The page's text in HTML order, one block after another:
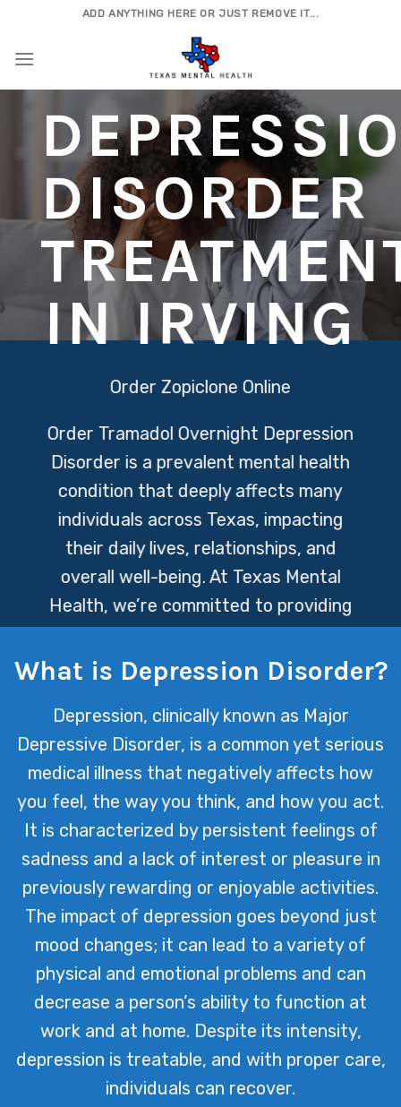
content
ADD ANYTHING HERE OR JUST REMOVE IT...
DISORDER
IN IRVING
Order Zopiclone Online
Order Tramadol Overnight Depression
Disorder is a prevalent mental health
condition that deeply affects many
individuals across Texas, impacting
their daily lives, relationships, and
overall well-being. At Texas Mental
Health, we’re committed to providing
compassionate and effective support
to help those struggling with
depression navigate their journey
toward recovery.
What is Depression Disorder?
Depression, clinically known as Major
Depressive Disorder, is a common yet serious
medical illness that negatively affects how
you feel, the way you think, and how you act.
It is characterized by persistent feelings of
sadness and a lack of interest or pleasure in
previously rewarding or enjoyable activities.
The impact of depression goes beyond just
mood changes; it can lead to a variety of
physical and emotional problems and can
decrease a person’s ability to function at
work and at home. Despite its intensity,
depression is treatable, and with proper care,
individuals can recover.